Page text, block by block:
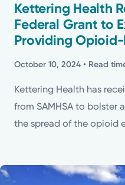
Powered by
Stories
Health Tips
Topics
Kettering Health
Federal Grant to
Providing
October 10, 2024 • Read
Kettering Health has
from SAMHSA to bolster
the spread of the opioid